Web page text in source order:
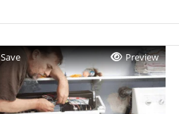
Save Preview